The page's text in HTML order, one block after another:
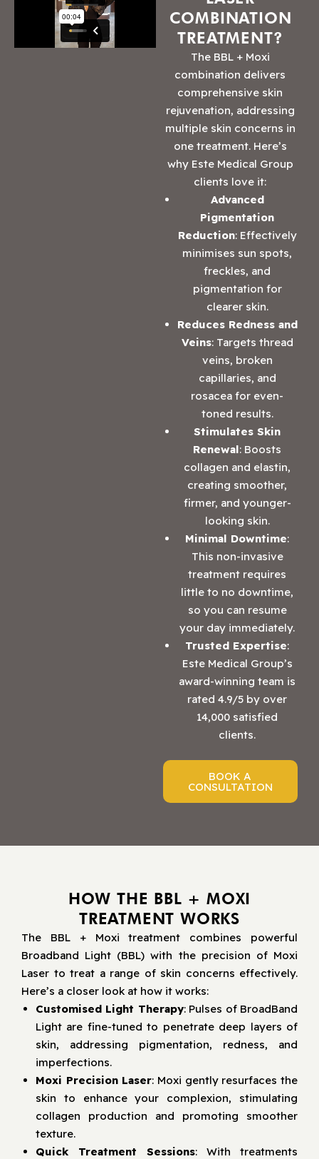
COMBINATION
TREATMENT?
The BBL + Moxi
combination delivers
comprehensive skin
rejuvenation, addressing
multiple skin concerns in
one treatment. Here’s
why Este Medical Group
clients love it:
Advanced
Pigmentation
Reduction: Effectively
minimises sun spots,
freckles, and
pigmentation for
clearer skin.
Reduces Redness and
Veins: Targets thread
veins, broken
capillaries, and
rosacea for even-
toned results.
Stimulates Skin
Renewal: Boosts
collagen and elastin,
creating smoother,
firmer, and younger-
looking skin.
Minimal Downtime:
This non-invasive
treatment requires
little to no downtime,
so you can resume
your day immediately.
Trusted Expertise:
Este Medical Group’s
award-winning team is
rated 4.9/5 by over
14,000 satisfied
clients.
BOOK A
CONSULTATION
HOW THE BBL + MOXI
TREATMENT WORKS
The BBL + Moxi treatment combines powerful
Broadband Light (BBL) with the precision of Moxi
Laser to treat a range of skin concerns effectively.
Here’s a closer look at how it works:
Customised Light Therapy: Pulses of BroadBand
Light are fine-tuned to penetrate deep layers of
skin, addressing pigmentation, redness, and
imperfections.
Moxi Precision Laser: Moxi gently resurfaces the
skin to enhance your complexion, stimulating
collagen production and promoting smoother
texture.
Quick Treatment Sessions: With treatments